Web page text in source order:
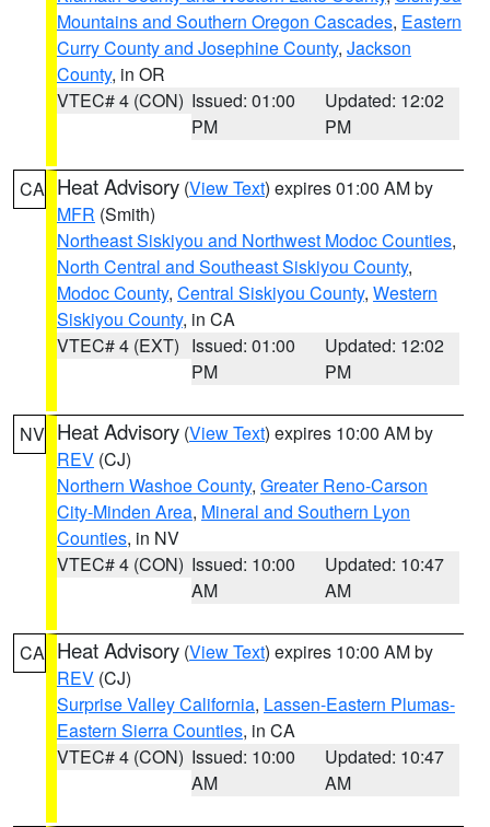
Mountains and Southern Oregon Cascades, Eastern
Curry County and Josephine County, Jackson
County, in OR
VTEC# 4 (CON) Issued: 01:00
PM
Updated: 12:02
PM
CA Heat Advisory (View Text) expires 01:00 AM by
MFR (Smith)
Northeast Siskiyou and Northwest Modoc Counties,
North Central and Southeast Siskiyou County,
Modoc County, Central Siskiyou County, Western
Siskiyou County, in CA
VTEC# 4 (EXT) Issued: 01:00
PM
Updated: 12:02
PM
NV Heat Advisory (View Text) expires 10:00 AM by
REV (CJ)
Northern Washoe County, Greater Reno-Carson
City-Minden Area, Mineral and Southern Lyon
Counties, in NV
VTEC# 4 (CON) Issued: 10:00
AM
Updated: 10:47
AM
CA Heat Advisory (View Text) expires 10:00 AM by
REV (CJ)
Surprise Valley California, Lassen-Eastern Plumas-
Eastern Sierra Counties, in CA
VTEC# 4 (CON) Issued: 10:00
AM
Updated: 10:47
AM